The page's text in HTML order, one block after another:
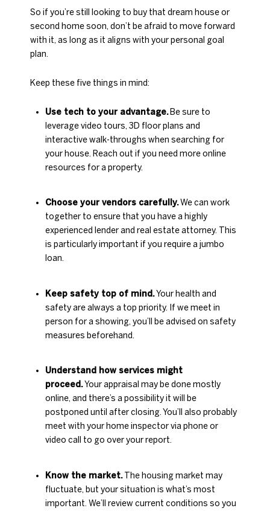
So if you’re still looking to buy that dream house or
second home soon, don’t be afraid to move forward
with it, as long as it aligns with your personal goal
plan.
Keep these five things in mind:
Use tech to your advantage.Be sure to
leverage video tours, 3D floor plans and
interactive walk-throughs when searching for
your house. Reach out if you need more online
resources for a property.
Choose your vendors carefully.We can work
together to ensure that you have a highly
experienced lender and real estate attorney. This
is particularly important if you require a jumbo
loan.
Keep safety top of mind.Your health and
safety are always a top priority. If we meet in
person for a showing, you’ll be advised on safety
measures beforehand.
Understand how services might
proceed.Your appraisal may be done mostly
online, and there’s a possibility it will be
postponed until after closing. You’ll also probably
meet with your home inspector via phone or
video call to go over your report.
Know the market.The housing market may
fluctuate, but your situation is what’s most
important. We’ll review current conditions so you